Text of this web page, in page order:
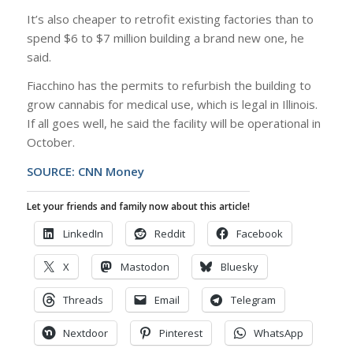
It’s also cheaper to retrofit existing factories than to
spend $6 to $7 million building a brand new one, he
said.
Fiacchino has the permits to refurbish the building to
grow cannabis for medical use, which is legal in Illinois.
If all goes well, he said the facility will be operational in
October.
SOURCE: CNN Money
Let your friends and family now about this article!
LinkedIn Reddit Facebook
X Mastodon Bluesky
Threads Email Telegram
Nextdoor Pinterest WhatsApp